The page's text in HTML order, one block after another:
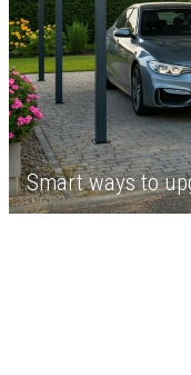
Smart ways to